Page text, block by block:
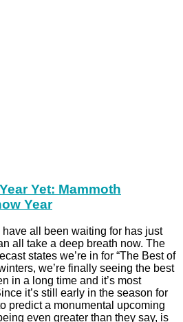
Yet: Mammoth
Year
all been waiting for has just
all take a deep breath now. The
states we’re in for “The Best of
we’re finally seeing the best
in a long time and it’s most
it’s still early in the season for
predict a monumental upcoming
even greater than they say, is